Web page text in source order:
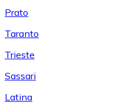
Prato
Taranto
Trieste
Sassari
Latina